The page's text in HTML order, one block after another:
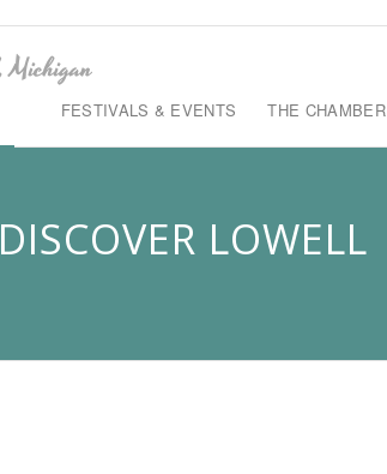
FESTIVALS & EVENTS THE CHAMBER
DISCOVER LOWELL